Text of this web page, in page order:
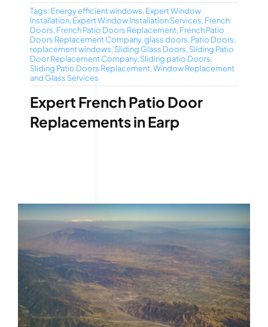
Tags: Energy efficient windows, Expert Window
Installation, Expert Window Installation Services, French
Doors, French Patio Doors Replacement, French Patio
Doors Replacement Company,glass doors, Patio Doors,
replacement windows, Sliding Glass Doors, Sliding Patio
Door Replacement Company, Sliding patio Doors,
Sliding Patio Doors Replacement,Window Replacement
and Glass Services
Expert French Patio Door
Replacements in Earp